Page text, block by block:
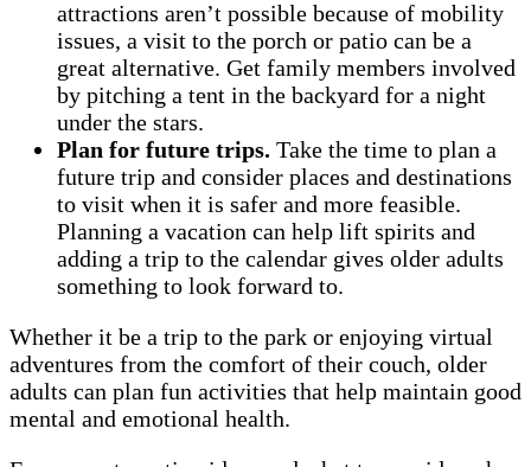
attractions aren’t possible because of mobility
issues, a visit to the porch or patio can be a
great alternative. Get family members involved
by pitching a tent in the backyard for a night
under the stars.
Plan for future trips. Take the time to plan a
future trip and consider places and destinations
to visit when it is safer and more feasible.
Planning a vacation can help lift spirits and
adding a trip to the calendar gives older adults
something to look forward to.
Whether it be a trip to the park or enjoying virtual
adventures from the comfort of their couch, older
adults can plan fun activities that help maintain good
mental and emotional health.